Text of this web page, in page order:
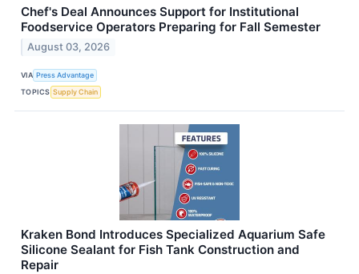
Chef's Deal Announces Support for Institutional
Foodservice Operators Preparing for Fall Semester
August 03, 2026
VIA Press Advantage
TOPICS Supply Chain
Kraken Bond Introduces Specialized Aquarium Safe
Silicone Sealant for Fish Tank Construction and
Repair